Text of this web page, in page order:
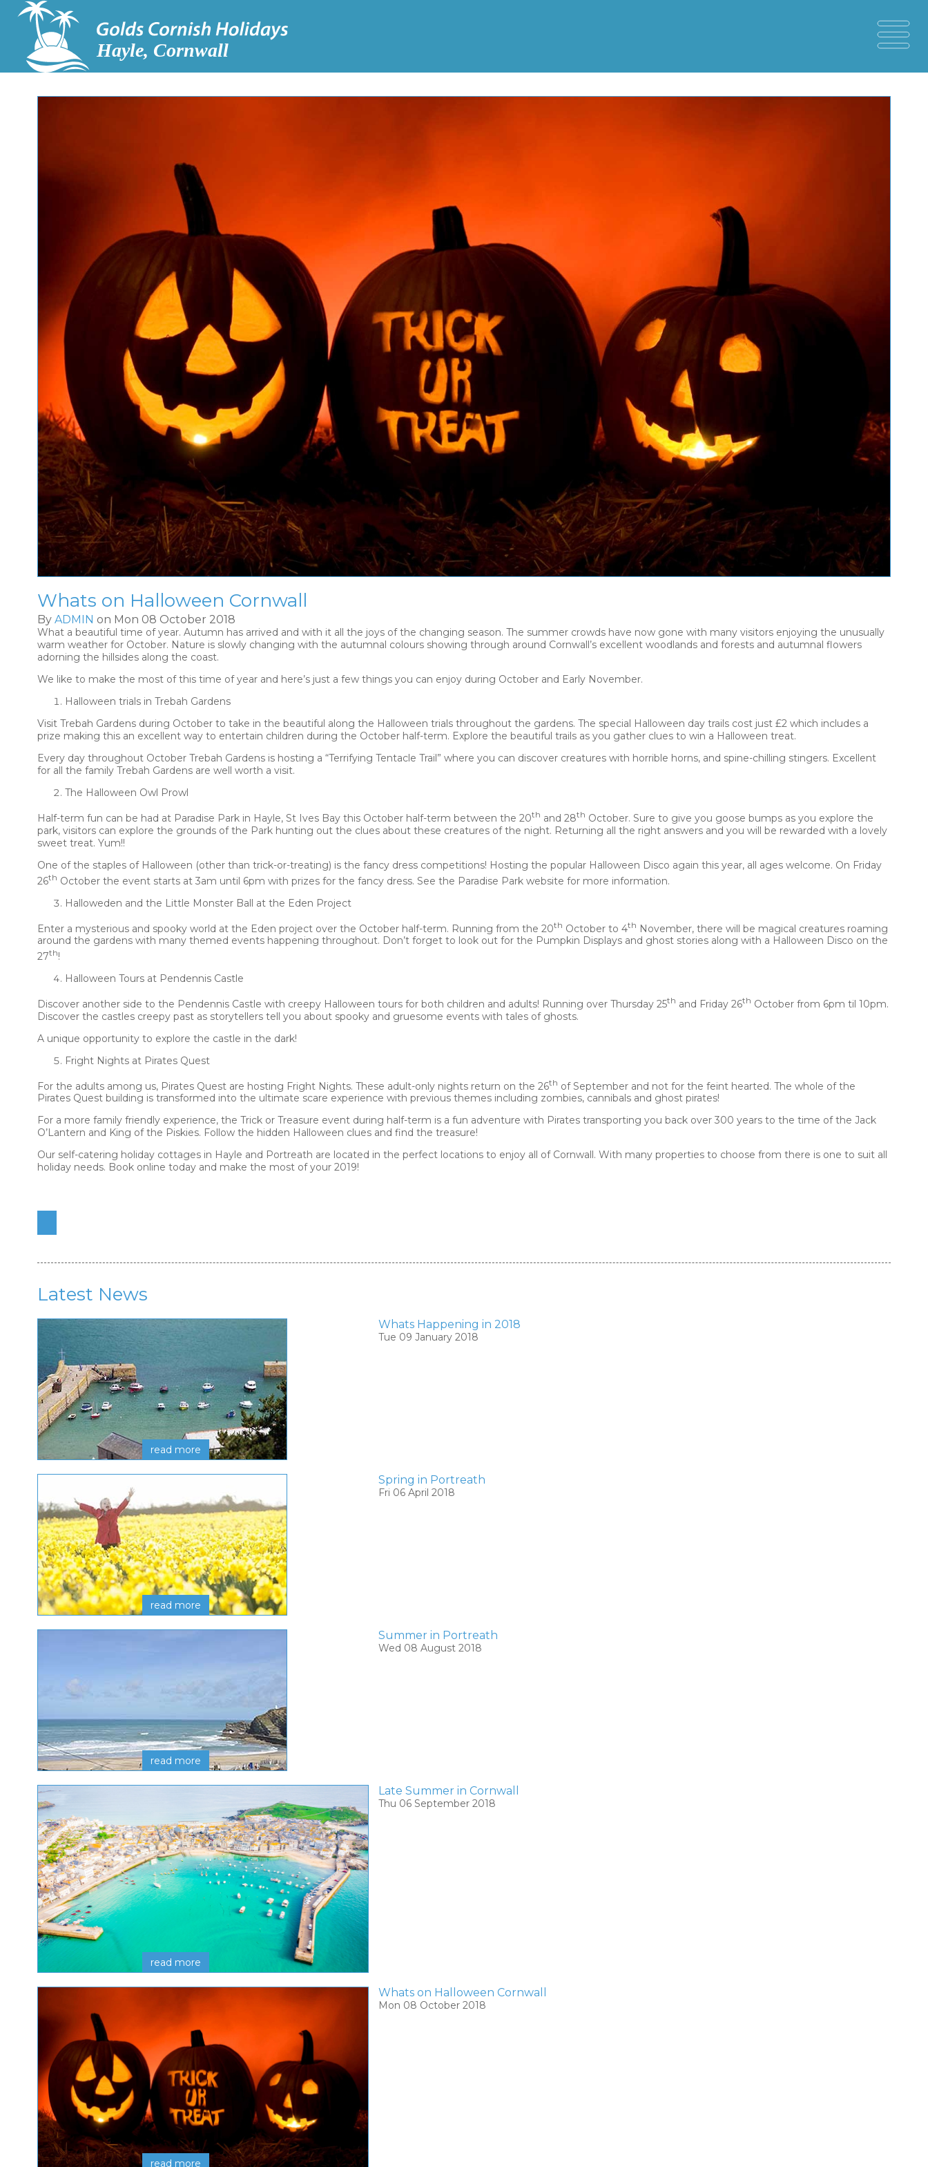
Whats on Halloween Cornwall
By ADMIN on Mon 08 October 2018
What a beautiful time of year. Autumn has arrived and with it all the joys of the changing season. The summer crowds have now gone with many visitors enjoying the unusually
warm weather for October. Nature is slowly changing with the autumnal colours showing through around Cornwall’s excellent woodlands and forests and autumnal flowers
adorning the hillsides along the coast.
We like to make the most of this time of year and here’s just a few things you can enjoy during October and Early November.
Halloween trials in Trebah Gardens
Visit Trebah Gardens during October to take in the beautiful along the Halloween trials throughout the gardens. The special Halloween day trails cost just £2 which includes a
prize making this an excellent way to entertain children during the October half-term. Explore the beautiful trails as you gather clues to win a Halloween treat.
Every day throughout October Trebah Gardens is hosting a “Terrifying Tentacle Trail” where you can discover creatures with horrible horns, and spine-chilling stingers. Excellent
for all the family Trebah Gardens are well worth a visit.
The Halloween Owl Prowl
Half-term fun can be had at Paradise Park in Hayle, St Ives Bay this October half-term between the 20th and 28th October. Sure to give you goose bumps as you explore the
park, visitors can explore the grounds of the Park hunting out the clues about these creatures of the night. Returning all the right answers and you will be rewarded with a lovely
sweet treat. Yum!!
One of the staples of Halloween (other than trick-or-treating) is the fancy dress competitions! Hosting the popular Halloween Disco again this year, all ages welcome. On Friday
26th October the event starts at 3am until 6pm with prizes for the fancy dress. See the Paradise Park website for more information.
Halloweden and the Little Monster Ball at the Eden Project
Enter a mysterious and spooky world at the Eden project over the October half-term. Running from the 20th October to 4th November, there will be magical creatures roaming
around the gardens with many themed events happening throughout. Don’t forget to look out for the Pumpkin Displays and ghost stories along with a Halloween Disco on the
27th!
Halloween Tours at Pendennis Castle
Discover another side to the Pendennis Castle with creepy Halloween tours for both children and adults! Running over Thursday 25th and Friday 26th October from 6pm til 10pm.
Discover the castles creepy past as storytellers tell you about spooky and gruesome events with tales of ghosts.
A unique opportunity to explore the castle in the dark!
Fright Nights at Pirates Quest
For the adults among us, Pirates Quest are hosting Fright Nights. These adult-only nights return on the 26th of September and not for the feint hearted. The whole of the
Pirates Quest building is transformed into the ultimate scare experience with previous themes including zombies, cannibals and ghost pirates!
For a more family friendly experience, the Trick or Treasure event during half-term is a fun adventure with Pirates transporting you back over 300 years to the time of the Jack
O’Lantern and King of the Piskies. Follow the hidden Halloween clues and find the treasure!
Our self-catering holiday cottages in Hayle and Portreath are located in the perfect locations to enjoy all of Cornwall. With many properties to choose from there is one to suit all
holiday needs. Book online today and make the most of your 2019!
Latest News
Whats Happening in 2018
Tue 09 January 2018
read more
Spring in Portreath
Fri 06 April 2018
read more
Summer in Portreath
Wed 08 August 2018
read more
Late Summer in Cornwall
Thu 06 September 2018
read more
Whats on Halloween Cornwall
Mon 08 October 2018
read more